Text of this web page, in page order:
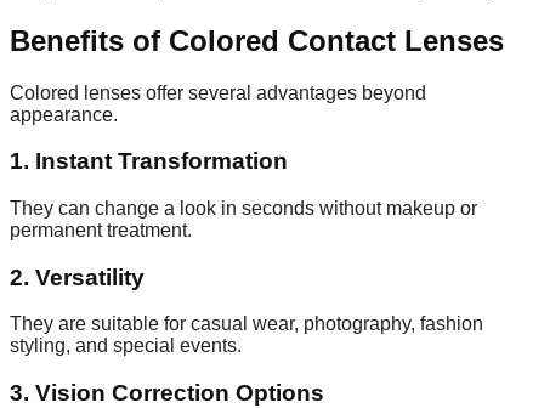
Benefits of Colored Contact Lenses
Colored lenses offer several advantages beyond
appearance.
1. Instant Transformation
They can change a look in seconds without makeup or
permanent treatment.
2. Versatility
They are suitable for casual wear, photography, fashion
styling, and special events.
3. Vision Correction Options